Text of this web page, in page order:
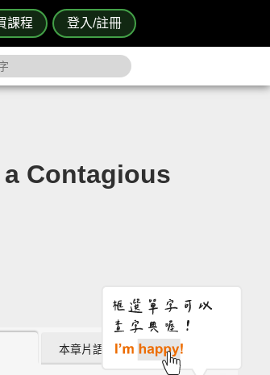
課程 登入/註冊
a Contagious
本章片語 (0)